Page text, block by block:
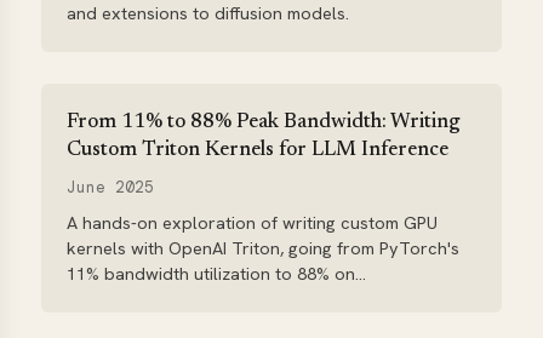
and extensions to diffusion models.
From 11% to 88% Peak Bandwidth: Writing
Custom Triton Kernels for LLM Inference
June 2025
A hands-on exploration of writing custom GPU
kernels with OpenAI Triton, going from PyTorch's
11% bandwidth utilization to 88% on...